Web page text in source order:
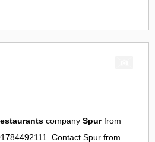
company Spurfrom
Contact Spur from